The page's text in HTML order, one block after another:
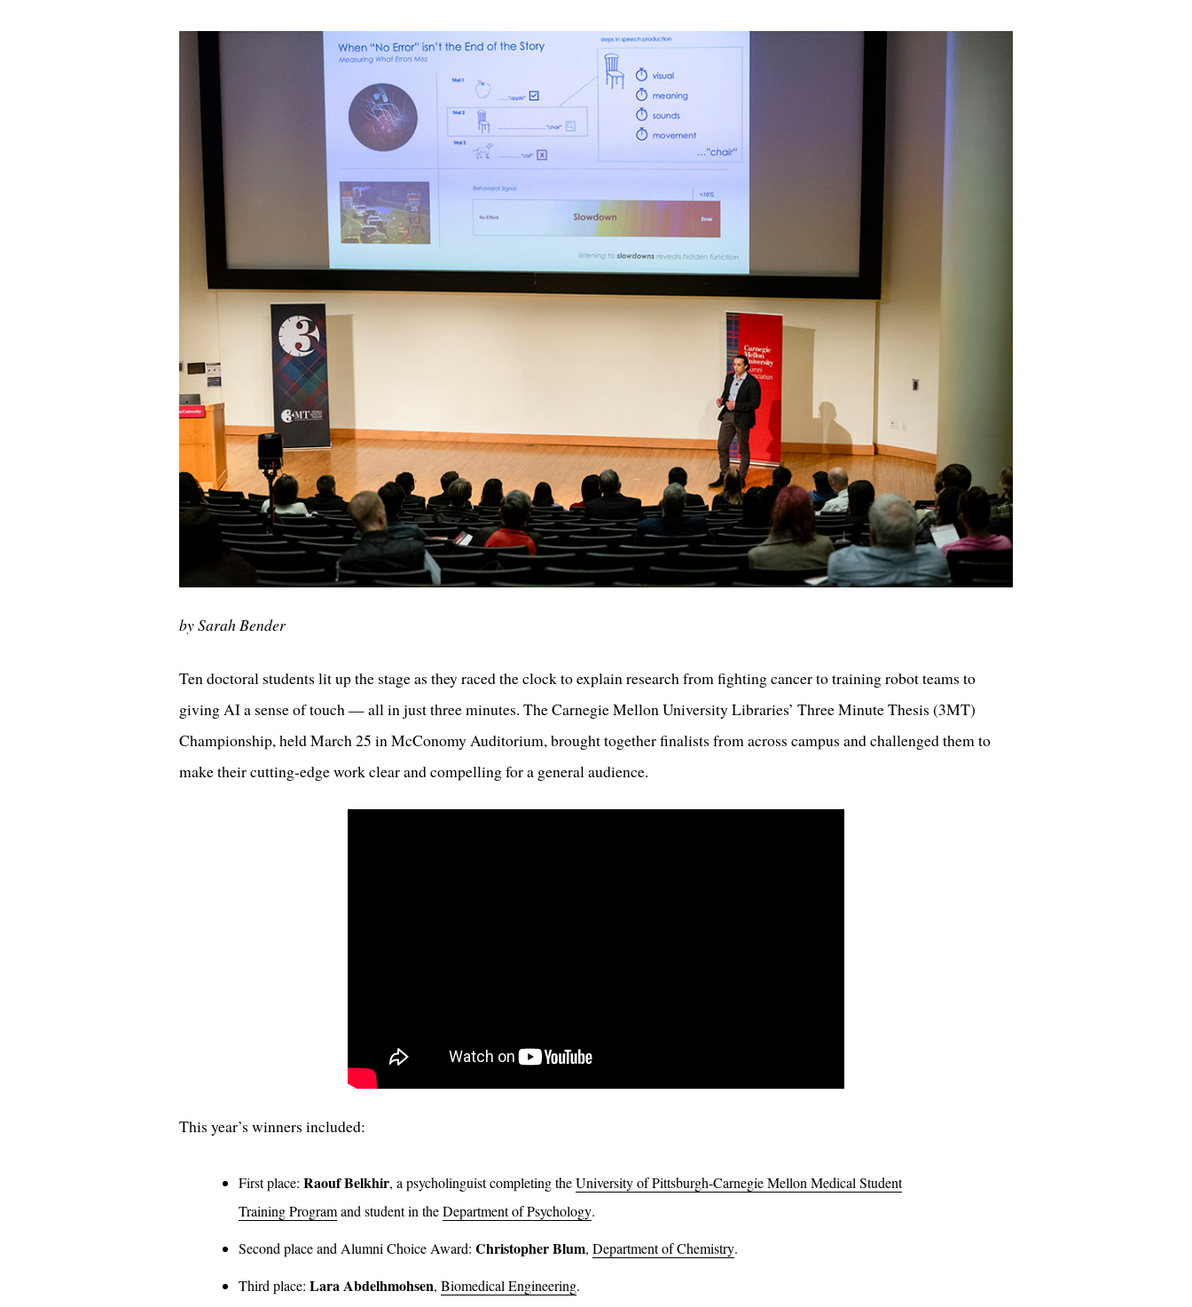
by Sarah Bender
Ten doctoral students lit up the stage as they raced the clock to explain research from fighting cancer to training robot teams to
giving AI a sense of touch — all in just three minutes. The Carnegie Mellon University Libraries’ Three Minute Thesis (3MT)
Championship, held March 25 in McConomy Auditorium, brought together finalists from across campus and challenged them to
make their cutting‑edge work clear and compelling for a general audience.
This year’s winners included:
First place: Raouf Belkhir, a psycholinguist completing theUniversity of Pittsburgh-Carnegie Mellon Medical Student
Training Programand student in theDepartment of Psychology.
Second place and Alumni Choice Award: Christopher Blum, Department of Chemistry.
Third place: Lara Abdelhmohsen, Biomedical Engineering.